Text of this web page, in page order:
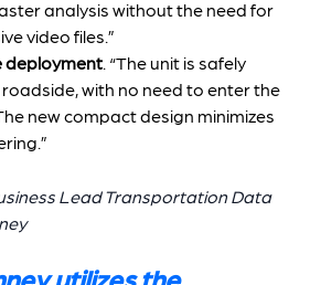
analysis without the need for
video files.”
deployment. “The unit is safely
with no need to enter the
new compact design minimizes
Lead Transportation Data
utilizes the